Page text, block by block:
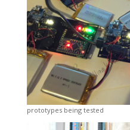
prototypes being tested